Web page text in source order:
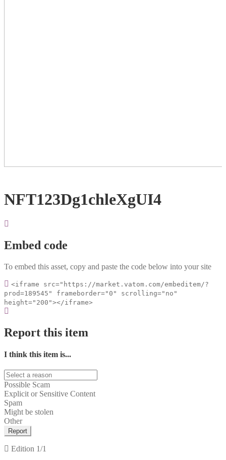
NFT123Dg1chleXgUI4
Embed code
To embed this asset, copy and paste the code below into your site
<iframe src="https://market.vatom.com/embeditem/?
prod=189545" frameborder="0" scrolling="no"
height="200"></iframe>
Report this item
I think this item is...
Possible Scam
Explicit or Sensitive Content
Spam
Might be stolen
Other
Report
Edition 1/1